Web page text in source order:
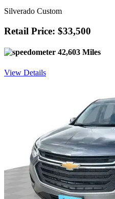
Silverado Custom
Retail Price: $33,500
42,603 Miles
View Details